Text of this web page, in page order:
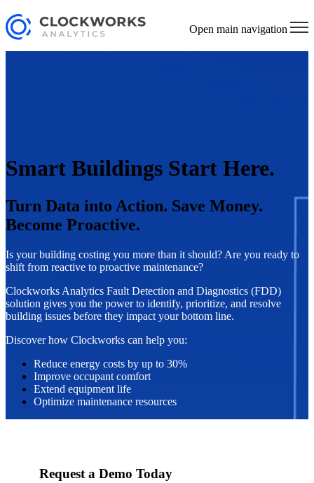
Open main navigation
Smart Buildings Start Here.
Turn Data into Action. Save Money.
Become Proactive.
Is your building costing you more than it should? Are you ready to
shift from reactive to proactive maintenance?
Clockworks Analytics Fault Detection and Diagnostics (FDD)
solution gives you the power to identify, prioritize, and resolve
building issues before they impact your bottom line.
Discover how Clockworks can help you:
Reduce energy costs by up to 30%
Improve occupant comfort
Extend equipment life
Optimize maintenance resources
Request a Demo Today